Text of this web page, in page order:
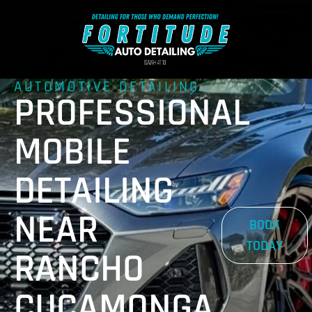
AUTOMOTIVE DETAILING
PROFESSIONAL
MOBILE
DETAILING
NEAR
RANCHO
BOOK
TODAY